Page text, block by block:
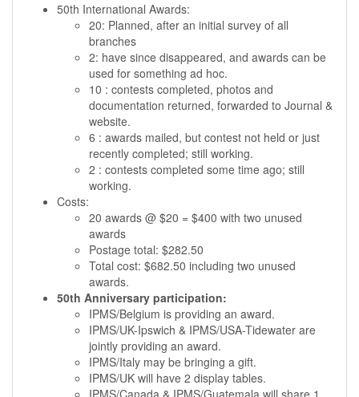
50th International Awards:
20: Planned, after an initial survey of all
branches
2: have since disappeared, and awards can be
used for something ad hoc.
10 : contests completed, photos and
documentation returned, forwarded to Journal &
website.
6 : awards mailed, but contest not held or just
recently completed; still working.
2 : contests completed some time ago; still
working.
Costs:
20 awards @ $20 = $400 with two unused
awards
Postage total: $282.50
Total cost: $682.50 including two unused
awards.
50th Anniversary participation:
IPMS/Belgium is providing an award.
IPMS/UK-Ipswich & IPMS/USA-Tidewater are
jointly providing an award.
IPMS/Italy may be bringing a gift.
IPMS/UK will have 2 display tables.
IPMS/Canada & IPMS/Guatemala will share 1